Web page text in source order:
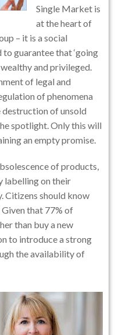
Single Market is
at the heart of
– it is a social
guarantee that ‘going
and privileged.
of legal and
of phenomena
destruction of unsold
spotlight. Only this will
an empty promise.
of products,
labelling on their
Citizens should know
Given that 77% of
than buy a new
to introduce a strong
the availability of